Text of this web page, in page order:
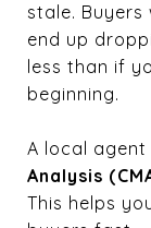
stale. Buyers
end up
less than if
beginning.
A local agent
Analysis
This helps